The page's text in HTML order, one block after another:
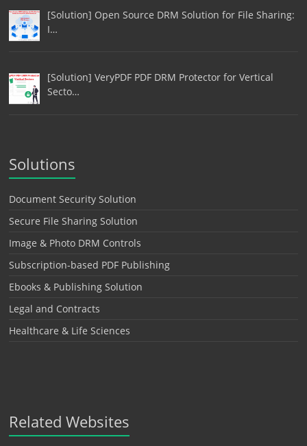
[Solution] Open Source DRM Solution for File Sharing:
I…
[Solution] VeryPDF PDF DRM Protector for Vertical
Secto…
Solutions
Document Security Solution
Secure File Sharing Solution
Image & Photo DRM Controls
Subscription-based PDF Publishing
Ebooks & Publishing Solution
Legal and Contracts
Healthcare & Life Sciences
Related Websites